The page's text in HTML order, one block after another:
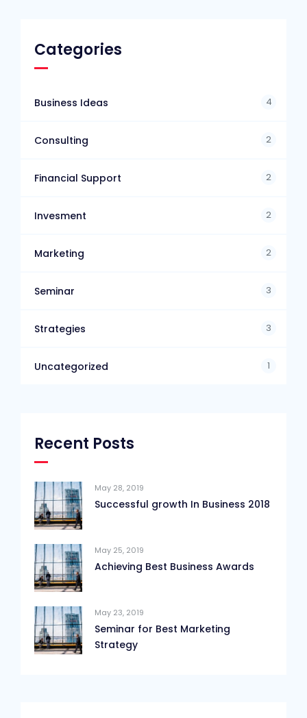
Categories
Business Ideas 4
Consulting 2
Financial Support 2
Invesment 2
Marketing 2
Seminar 3
Strategies 3
Uncategorized 1
Recent Posts
May 28, 2019
Successful growth In Business 2018
May 25, 2019
Achieving Best Business Awards
May 23, 2019
Seminar for Best Marketing
Strategy